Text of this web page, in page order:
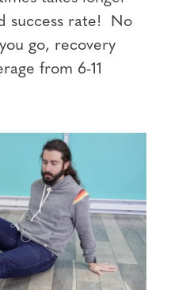
success rate! No
go, recovery
from 6-11